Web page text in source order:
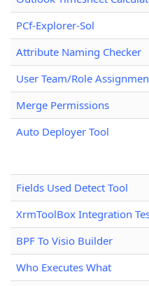
PCf-Explorer-Sol
Attribute Naming Checker
User Team/Role
Merge Permissions
Auto Deployer Tool
Fields Used Detect Tool
XrmToolBox Integration
BPF To Visio Builder
Who Executes What